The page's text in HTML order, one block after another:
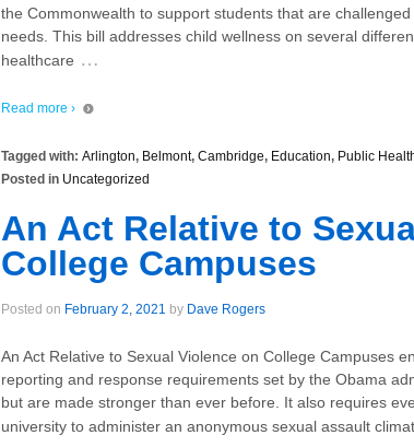
the Commonwealth to support students that are
needs. This bill addresses child wellness on several
healthcare …
Read more ›
Tagged with: Arlington, Belmont, Cambridge, Education, Public
Posted in Uncategorized
An Act Relative to
College Campuses
Posted on February 2, 2021 by Dave Rogers
An Act Relative to Sexual Violence on College Campuses
reporting and response requirements set by the Obama
but are made stronger than ever before. It also requires
university to administer an anonymous sexual assault